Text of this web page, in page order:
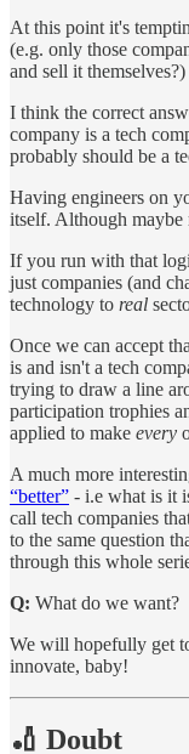
At this point it's
(e.g. only those
and sell it
I think the correct
company is a tech
probably should be a
Having engineers on
itself. Although maybe
If you run with that
just companies (and
technology to real
Once we can accept
is and isn't a tech
trying to draw a line
participation trophies
applied to make every
A much more
“better” - i.e what is it
call tech companies
to the same question
through this whole
Q: What do we want?
We will hopefully get
innovate, baby!
🏏 Doubt